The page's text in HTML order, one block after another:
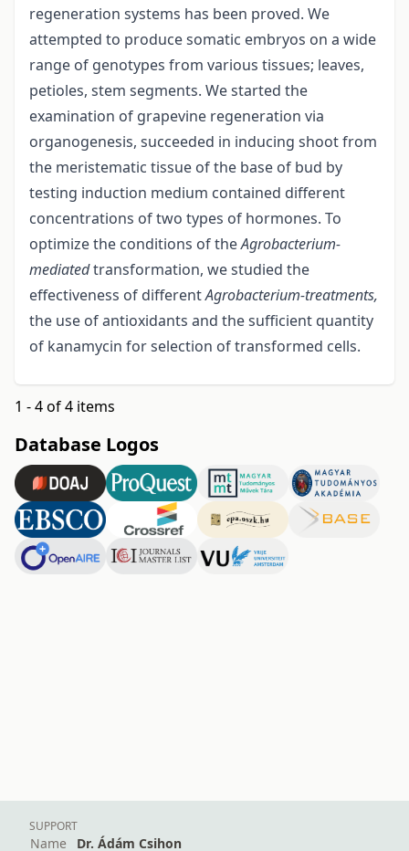
regeneration systems has been proved. We
attempted to produce somatic embryos on a wide
range of genotypes from various tissues; leaves,
petioles, stem segments. We started the
examination of grapevine regeneration via
organogenesis, succeeded in inducing shoot from
the meristematic tissue of the base of bud by
testing induction medium contained different
concentrations of two types of hormones. To
optimize the conditions of theAgrobacterium-
mediatedtransformation, we studied the
effectiveness of differentAgrobacterium-treatments,
the use of antioxidants and the sufficient quantity
of kanamycin for selection of transformed cells.
1 - 4 of 4 items
Database Logos
SUPPORT
Name Dr. Ádám Csihon